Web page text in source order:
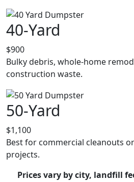
40-Yard
$900
Bulky debris, whole-home
construction waste.
50-Yard
$1,100
Best for commercial cleanouts
projects.
Prices vary by city, landfill